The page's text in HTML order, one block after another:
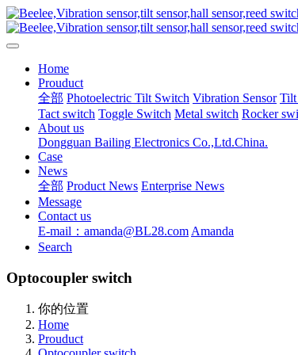
Home
Prouduct
全部 Photoelectric Tilt Switch Vibration Sensor Tilt
Tact switch Toggle Switch Metal switch Rocker
About us
Dongguan Bailing Electronics Co.,Ltd.China.
Case
News
全部 Product News Enterprise News
Message
Contact us
E-mail：amanda@BL28.com Amanda
Search
Optocoupler switch
你的位置
Home
Prouduct